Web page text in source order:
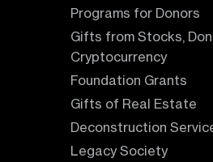
Programs for Donors
Gifts from Stocks,
Cryptocurrency
Foundation Grants
Gifts of Real Estate
Deconstruction
Legacy Society